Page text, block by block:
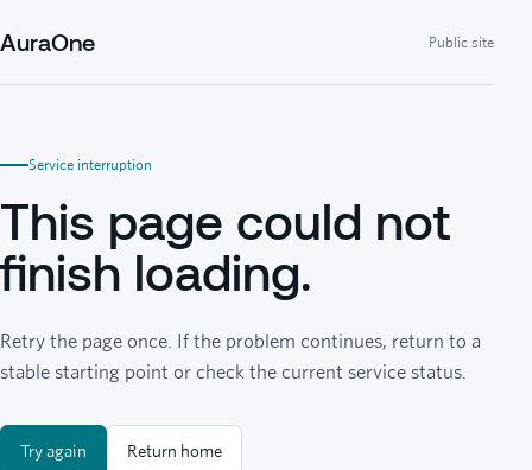
AuraOne Public site
Service interruption
This page could not
finish loading.
Retry the page once. If the problem continues, return to a
stable starting point or check the current service status.
Try again Return home